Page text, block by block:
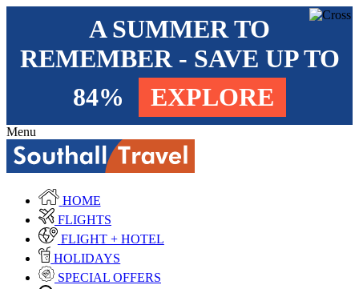
A SUMMER TO
REMEMBER - SAVE UP TO
84%
EXPLORE
Menu
HOME
FLIGHTS
FLIGHT + HOTEL
HOLIDAYS
SPECIAL OFFERS